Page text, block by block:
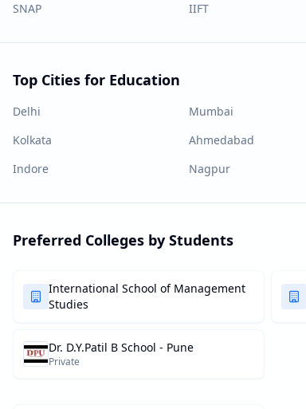
SNAP
IIFT
Top Cities for Education
Delhi Mumbai
Kolkata
Ahmedabad
Indore
Nagpur
Preferred Colleges by Students
International School of Management
Studies
Dr. D.Y.Patil B School - Pune
Private